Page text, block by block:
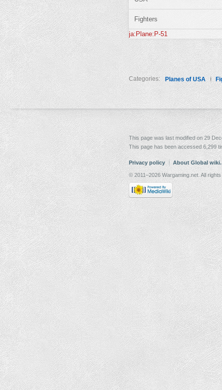
Fighters
ja:Plane:P-51
Categories: Planes of USA
This page was last modified on 29
This page has been accessed 6,299
Privacy policy About Global
© 2011–2026 Wargaming.net. All